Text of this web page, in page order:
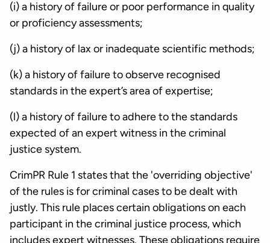
(i) a history of failure or poor performance in quality
or proficiency assessments;
(j) a history of lax or inadequate scientific methods;
(k) a history of failure to observe recognised
standards in the expert’s area of expertise;
(l) a history of failure to adhere to the standards
expected of an expert witness in the criminal
justice system.
CrimPR Rule 1 states that the 'overriding objective'
of the rules is for criminal cases to be dealt with
justly. This rule places certain obligations on each
participant in the criminal justice process, which
includes expert witnesses. These obligations require